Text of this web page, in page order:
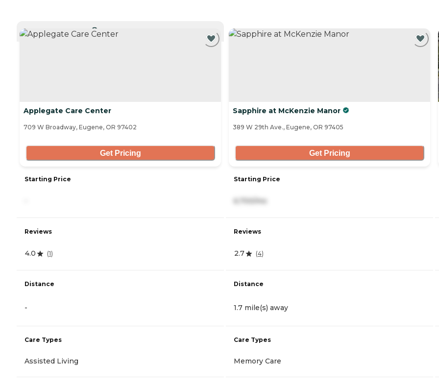
Applegate Care Center
709 W Broadway, Eugene, OR 97402
Get Pricing
Starting Price
Reviews
4.0 (1)
Distance
-
Care Types
Assisted Living
Sapphire at McKenzie Manor
389 W 29th Ave., Eugene, OR 97405
Get Pricing
Starting Price
Reviews
2.7 (4)
Distance
1.7 mile(s) away
Care Types
Memory Care